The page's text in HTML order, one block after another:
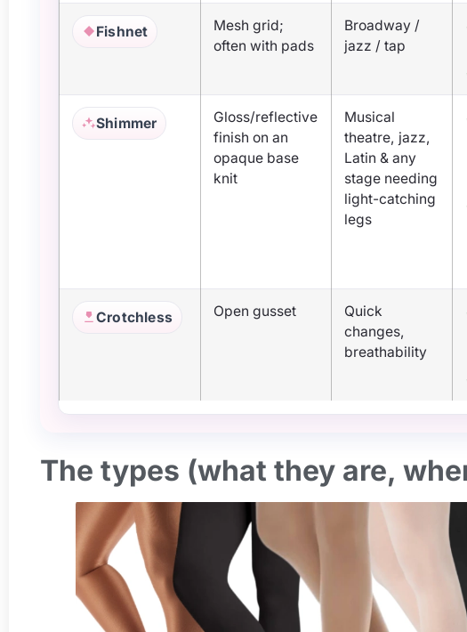
Fishnet
Mesh grid;
often with pads
Broadway /
jazz / tap
Shimmer
Gloss/reflective
finish on an
opaque base
knit
Musical
theatre, jazz,
Latin & any
stage needing
light-catching
legs
Crotchless Open gusset
Quick
changes,
breathability
The types (what they are,